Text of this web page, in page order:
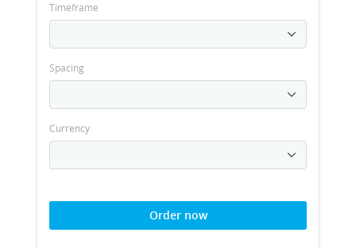
Timeframe
Spacing
Currency
Order now